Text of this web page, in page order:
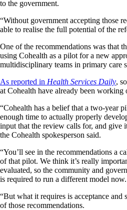
to the government.
“Without government accepting those
able to realise the full potential of the
One of the recommendations was that
using Cohealth as a pilot for a new
multidisciplinary teams in primary care
As reported in Health Services Daily,
at Cohealth have already been
“Cohealth has a belief that a two-year
enough time to actually properly
input that the review calls for, and give
the Cohealth spokesperson said.
“You’ll see in the recommendations a
of that pilot. We think it’s really
evaluated, so the community and
is required to run a different model now.
“But what it requires is acceptance
of those recommendations.